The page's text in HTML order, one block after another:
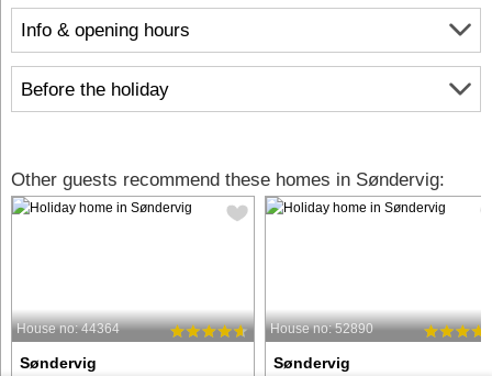
Info & opening hours
Before the holiday
Other guests recommend these homes in Søndervig:
House no: 44364
Søndervig
House no: 52890
Søndervig